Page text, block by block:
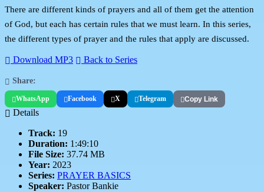
There are different kinds of prayers and all of them get the attention
of God, but each has certain rules that we must learn. In this series,
the different types of prayer and the rules that apply are discussed.
Download MP3 Back to Series
Share:
WhatsApp Facebook X Telegram Copy Link
Details
Track: 19
Duration: 1:49:10
File Size: 37.74 MB
Year: 2023
Series: PRAYER BASICS
Speaker: Pastor Bankie